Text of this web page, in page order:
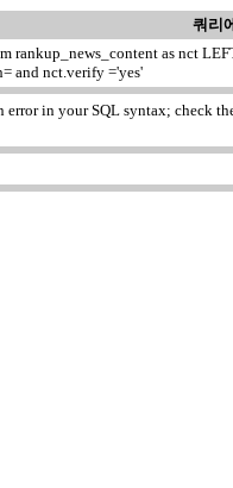
쿼리
rankup_news_content as nct
and nct.verify ='yes'
error in your SQL syntax; check